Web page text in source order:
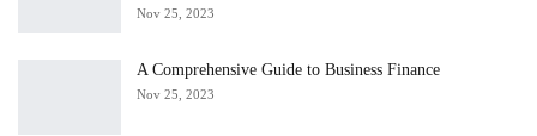
Nov 25, 2023
A Comprehensive Guide to Business Finance
Nov 25, 2023